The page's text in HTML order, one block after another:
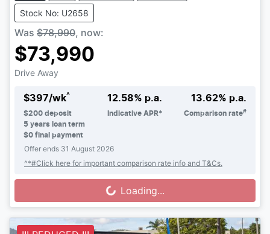
Stock No: U2658
Was $78,990, now:
$73,990
Drive Away
$397/wk^
$200 deposit
5 years loan term
$0 final payment
12.58% p.a.
Indicative APR*
13.62% p.a.
Comparison rate#
Offer ends 31 August 2026
^*#Click here for important comparison rate info and T&Cs.
Loading... Loading...